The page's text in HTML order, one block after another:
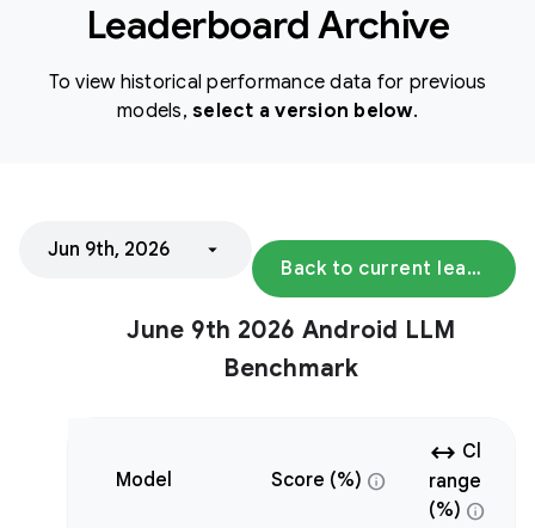
Leaderboard Archive
To view historical performance data for previous
models,select a version below.
Jun 9th, 2026
Back to current leaderboard
June 9th 2026 Android LLM
Benchmark
Model Score (%) info
arrow_range Cl
range
(%) info